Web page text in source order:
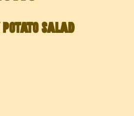
Potato Salad